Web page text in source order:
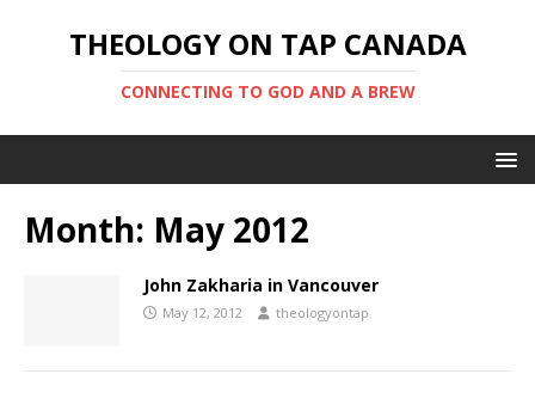
THEOLOGY ON TAP CANADA
CONNECTING TO GOD AND A BREW
Month: May 2012
John Zakharia in Vancouver
May 12, 2012 theologyontap